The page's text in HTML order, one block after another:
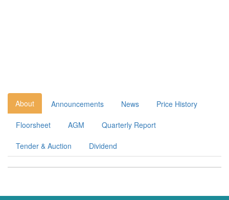
About Announcements News Price History
Floorsheet AGM Quarterly Report
Tender & Auction Dividend